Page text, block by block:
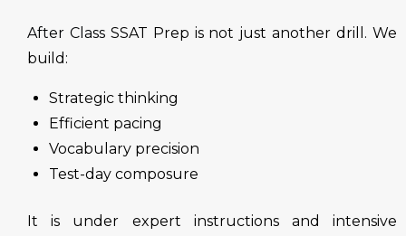
After ClassSSAT Prep is not just another drill. We
build:
Strategic thinking
Efficient pacing
Vocabulary precision
Test-day composure
It is under expert instructions and intensive